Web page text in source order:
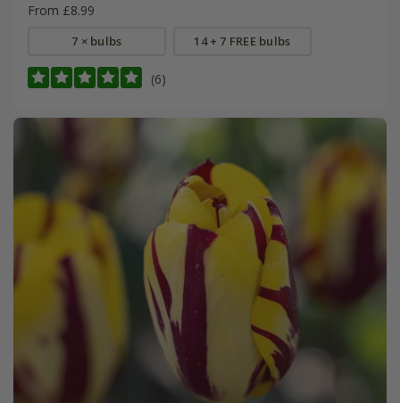
From £8.99
7 × bulbs 14 + 7 FREE bulbs
(6)